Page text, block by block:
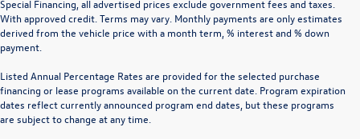
Special Financing, all advertised prices exclude government fees and taxes.
With approved credit. Terms may vary. Monthly payments are only estimates
derived from the vehicle price with a month term, % interest and % down
payment.
Listed Annual Percentage Rates are provided for the selected purchase
financing or lease programs available on the current date. Program expiration
dates reflect currently announced program end dates, but these programs
are subject to change at any time.